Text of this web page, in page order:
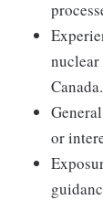
Canada.
or